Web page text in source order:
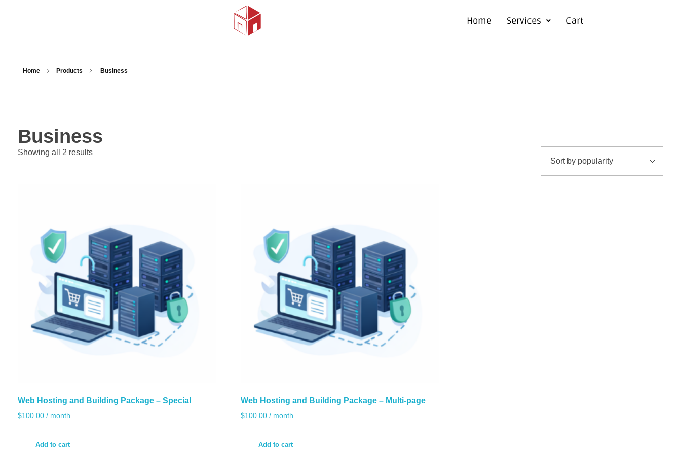
Home Services Cart
Home Products Business
Business
Showing all 2 results
Web Hosting and Building Package – Special
$100.00 / month
Add to cart
Web Hosting and Building Package – Multi-page
$100.00 / month
Add to cart